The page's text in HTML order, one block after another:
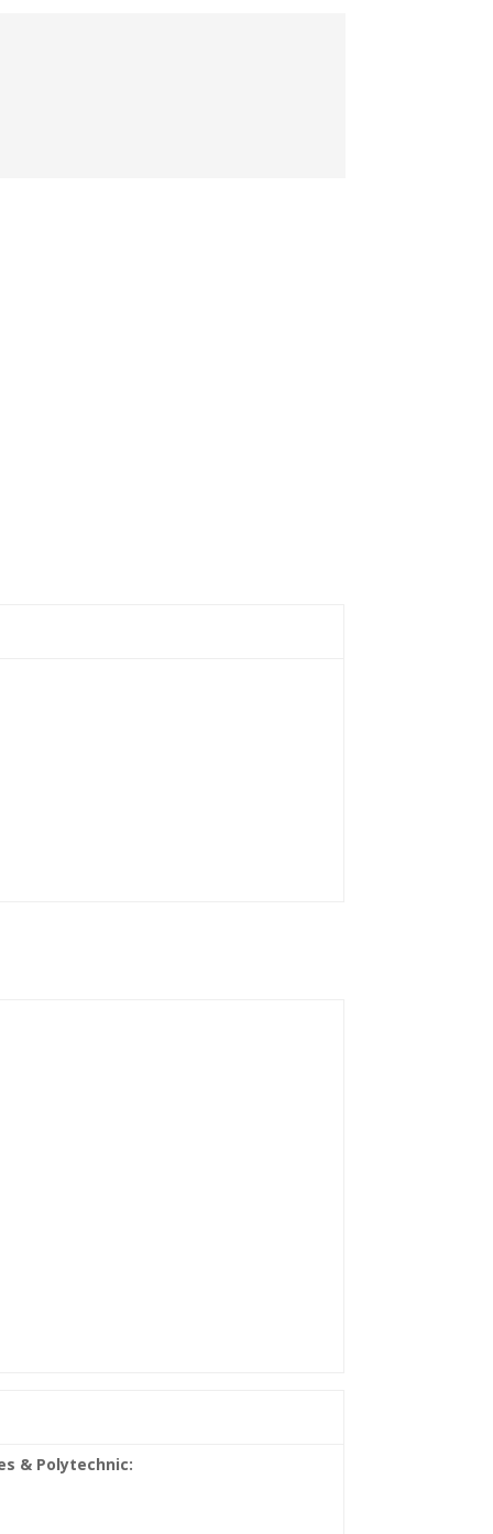
& Polytechnic: